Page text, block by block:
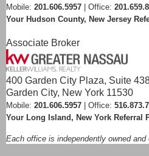
Mobile: 201.606.5957 | Office:
Your Hudson County, New Jersey
Associate Broker
400 Garden City Plaza, Suite
Garden City, New York 11530
Mobile: 201.606.5957 | Office:
Your Long Island, New York Referral
Each office is independently owned and